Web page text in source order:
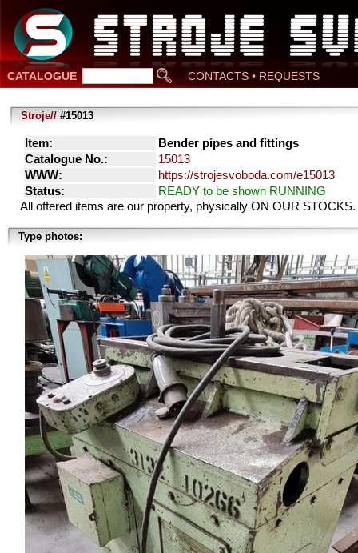
CATALOGUE CONTACTS • REQUESTS
Stroje// #15013
Item:
Bender pipes and fittings
Catalogue No.:
15013
WWW:
https://strojesvoboda.com/e15013
Status:
READY to be shown RUNNING
All offered items are our property, physically ON OUR STOCKS.
Type photos: